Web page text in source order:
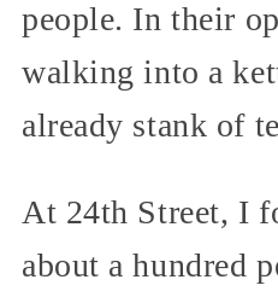
people. In their
walking into a
already stank of
At 24th Street, I
about a hundred